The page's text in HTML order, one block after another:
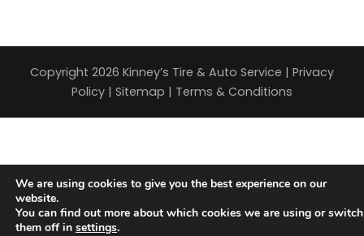
Copyright 2026 Kinney’s Tire & Auto Service | Privacy
Policy | Sitemap | Terms & Conditions
We are using cookies to give you the best experience on our
website.
You can find out more about which cookies we are using or switch
them off in settings.